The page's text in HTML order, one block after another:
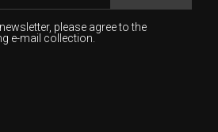
please agree to the
e-mail collection.
newsletter delivery and will keep